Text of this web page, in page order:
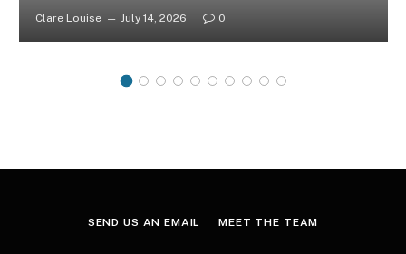
Clare Louise July 14, 2026 0
SEND US AN EMAIL MEET THE TEAM